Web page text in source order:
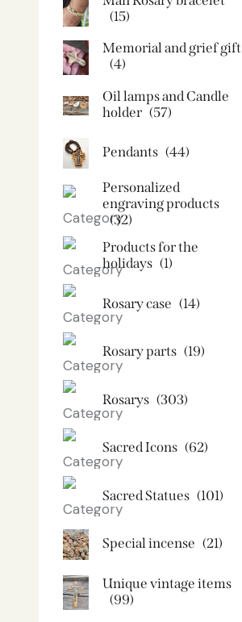
(15)
Memorial and grief gift
(4)
Oil lamps and Candle
holder​ (57)
Pendants (44)
Personalized
engraving products
(32)
Products for the
holidays (1)
Rosary case (14)
Rosary parts (19)
Rosarys (303)
Sacred Icons (62)
Sacred Statues (101)
Special incense (21)
Unique vintage items
(99)